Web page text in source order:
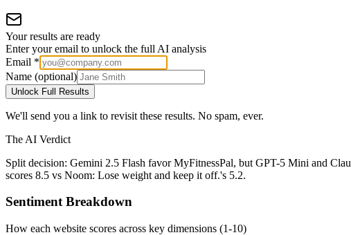
Your results are ready
Enter your email to unlock the full AI analysis
Email *
Name (optional)
Unlock Full Results
We'll send you a link to revisit these results. No spam, ever.
The AI Verdict
Split decision: Gemini 2.5 Flash favor MyFitnessPal, but GPT-5 Mini and
scores 8.5 vs Noom: Lose weight and keep it off.'s 5.2.
Sentiment Breakdown
How each website scores across key dimensions (1-10)